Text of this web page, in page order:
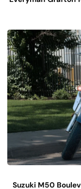
Suzuki M50